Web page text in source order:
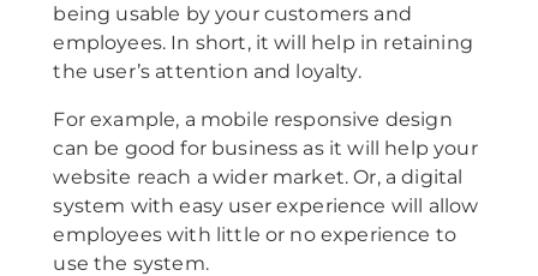
being usable by your customers and
employees. In short, it will help in retaining
the user’s attention and loyalty.
For example, a mobile responsive design
can be good for business as it will help your
website reach a wider market. Or, a digital
system with easy user experience will allow
employees with little or no experience to
use the system.